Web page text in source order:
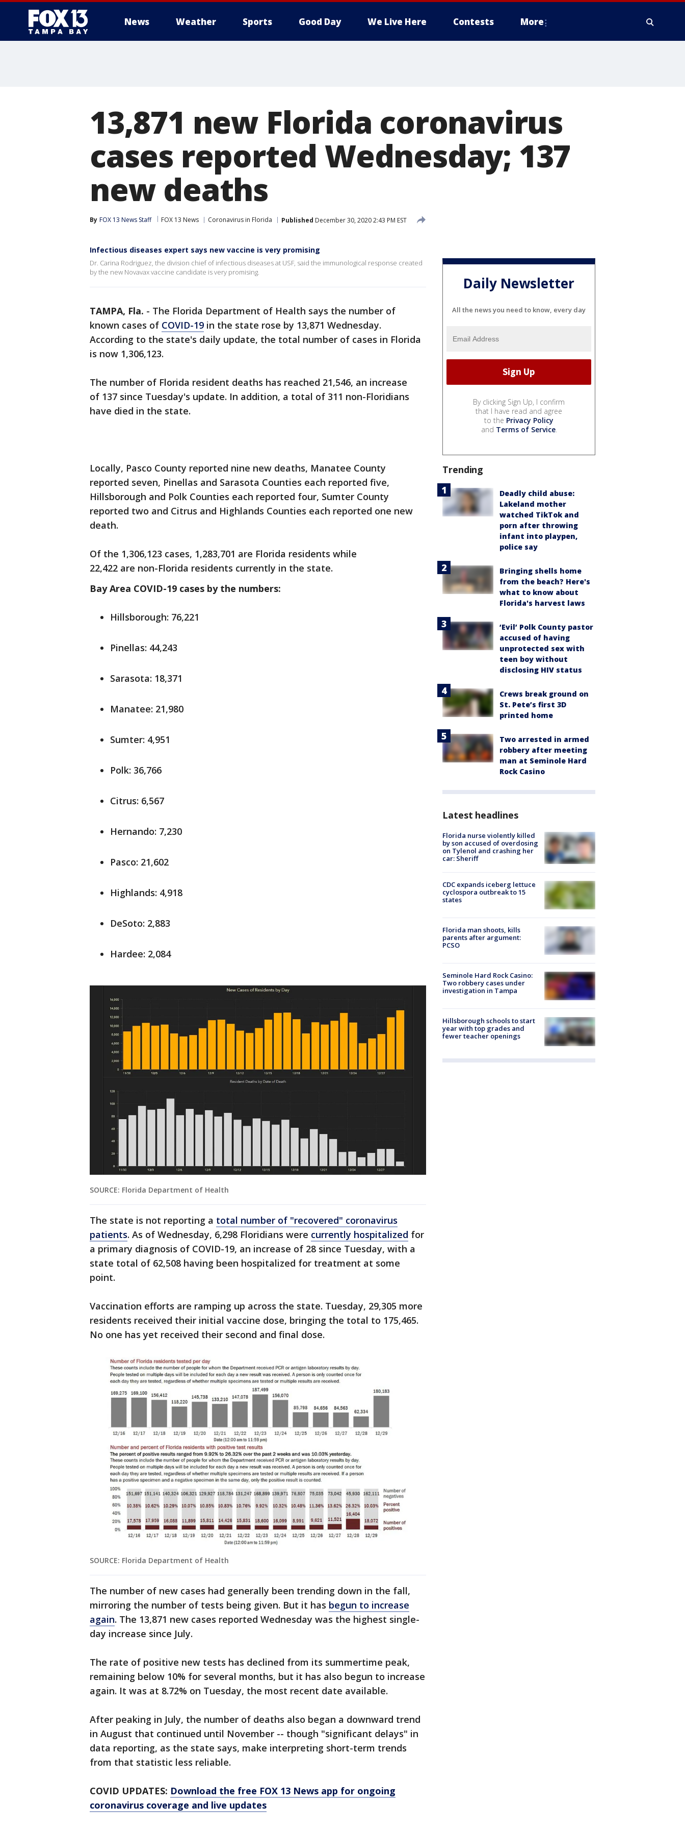
News Weather Sports Good Day We Live Here Contests More
13,871 new Florida coronavirus
cases reported Wednesday; 137
new deaths
By FOX 13 News Staff FOX 13 News Coronavirus in Florida Published December 30, 2020 2:43 PM EST
Infectious diseases expert says new vaccine is very promising
Dr. Carina Rodriguez, the division chief of infectious diseases at USF, said the immunological response created
by the new Novavax vaccine candidate is very promising.
TAMPA, Fla. - The Florida Department of Health says the number of
known cases of COVID-19 in the state rose by 13,871 Wednesday.
According to the state's daily update, the total number of cases in Florida
is now 1,306,123.
The number of Florida resident deaths has reached 21,546, an increase
of 137 since Tuesday's update. In addition, a total of 311 non-Floridians
have died in the state.
Locally, Pasco County reported nine new deaths, Manatee County
reported seven, Pinellas and Sarasota Counties each reported five,
Hillsborough and Polk Counties each reported four, Sumter County
reported two and Citrus and Highlands Counties each reported one new
death.
Of the 1,306,123 cases, 1,283,701 are Florida residents while
22,422 are non-Florida residents currently in the state.
Bay Area COVID-19 cases by the numbers:
Hillsborough: 76,221
Pinellas: 44,243
Sarasota: 18,371
Manatee: 21,980
Sumter: 4,951
Polk: 36,766
Citrus: 6,567
Hernando: 7,230
Pasco: 21,602
Highlands: 4,918
DeSoto: 2,883
Hardee: 2,084
SOURCE: Florida Department of Health
The state is not reporting a total number of "recovered" coronavirus
patients. As of Wednesday, 6,298 Floridians were currently hospitalized for
a primary diagnosis of COVID-19, an increase of 28 since Tuesday, with a
state total of 62,508 having been hospitalized for treatment at some
point.
Vaccination efforts are ramping up across the state. Tuesday, 29,305 more
residents received their initial vaccine dose, bringing the total to 175,465.
No one has yet received their second and final dose.
SOURCE: Florida Department of Health
The number of new cases had generally been trending down in the fall,
mirroring the number of tests being given. But it has begun to increase
again. The 13,871 new cases reported Wednesday was the highest single-
day increase since July.
The rate of positive new tests has declined from its summertime peak,
remaining below 10% for several months, but it has also begun to increase
again. It was at 8.72% on Tuesday, the most recent date available.
After peaking in July, the number of deaths also began a downward trend
in August that continued until November -- though "significant delays" in
data reporting, as the state says, make interpreting short-term trends
from that statistic less reliable.
COVID UPDATES: Download the free FOX 13 News app for ongoing
coronavirus coverage and live updates
Daily Newsletter
All the news you need to know, every day
By clicking Sign Up, I confirm
that I have read and agree
to the Privacy Policy
and Terms of Service.
Trending
Deadly child abuse:
Lakeland mother
watched TikTok and
porn after throwing
infant into playpen,
police say
Bringing shells home
from the beach? Here's
what to know about
Florida's harvest laws
‘Evil’ Polk County pastor
accused of having
unprotected sex with
teen boy without
disclosing HIV status
Crews break ground on
St. Pete’s first 3D
printed home
Two arrested in armed
robbery after meeting
man at Seminole Hard
Rock Casino
Latest headlines
Florida nurse violently killed
by son accused of overdosing
on Tylenol and crashing her
car: Sheriff
CDC expands iceberg lettuce
cyclospora outbreak to 15
states
Florida man shoots, kills
parents after argument:
PCSO
Seminole Hard Rock Casino:
Two robbery cases under
investigation in Tampa
Hillsborough schools to start
year with top grades and
fewer teacher openings